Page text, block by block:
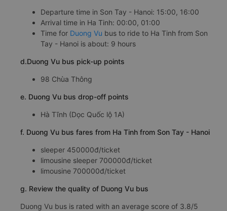
Departure time in Son Tay - Hanoi: 15:00, 16:00
Arrival time in Ha Tinh: 00:00, 01:00
Time for Duong Vu bus to ride to Ha Tinh from Son
Tay - Hanoi is about: 9 hours
d.Duong Vu bus pick-up points
98 Chùa Thông
e. Duong Vu bus drop-off points
Hà Tĩnh (Dọc Quốc lộ 1A)
f. Duong Vu bus fares from Ha Tinh from Son Tay - Hanoi
sleeper 450000đ/ticket
limousine sleeper 700000đ/ticket
limousine 700000đ/ticket
g. Review the quality of Duong Vu bus
Duong Vu bus is rated with an average score of 3.8/5